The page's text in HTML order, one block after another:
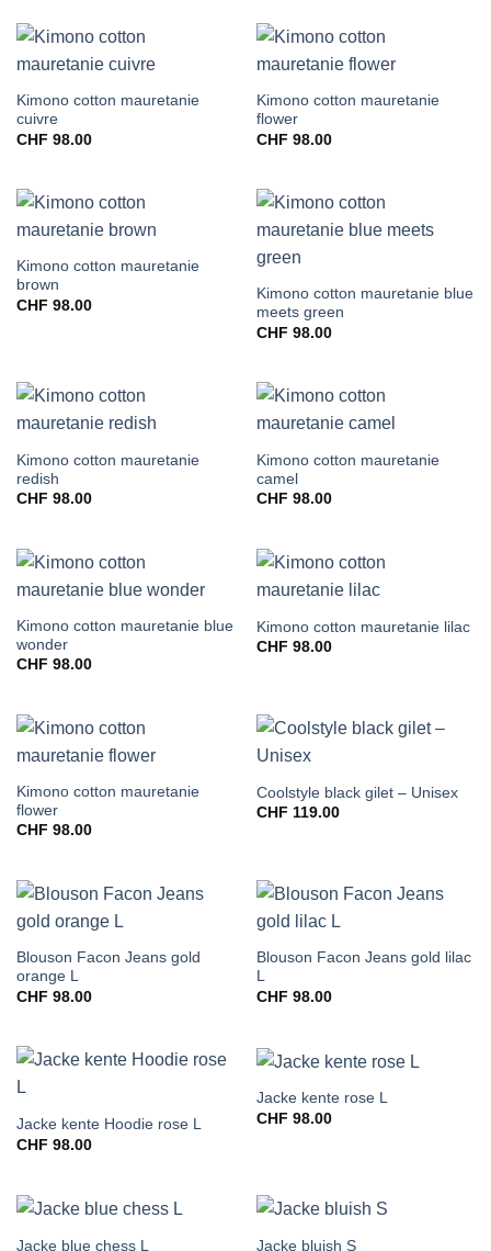
Kimono cotton mauretanie
cuivre
CHF 98.00
Kimono cotton mauretanie
flower
CHF 98.00
Kimono cotton mauretanie
brown
CHF 98.00
Kimono cotton mauretanie blue
meets green
CHF 98.00
Kimono cotton mauretanie
redish
CHF 98.00
Kimono cotton mauretanie
camel
CHF 98.00
Kimono cotton mauretanie blue
wonder
CHF 98.00
Kimono cotton mauretanie lilac
CHF 98.00
Kimono cotton mauretanie
flower
CHF 98.00
Coolstyle black gilet – Unisex
CHF 119.00
Blouson Facon Jeans gold
orange L
CHF 98.00
Blouson Facon Jeans gold lilac
L
CHF 98.00
Jacke kente Hoodie rose L
CHF 98.00
Jacke kente rose L
CHF 98.00
Jacke blue chess L Jacke bluish S